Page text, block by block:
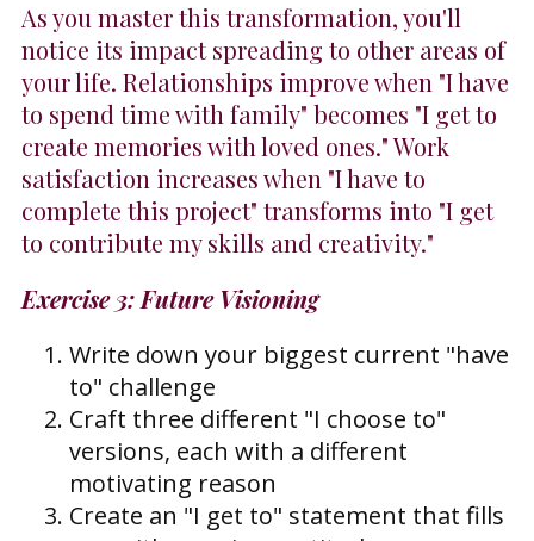
As you master this transformation, you'll
notice its impact spreading to other areas of
your life. Relationships improve when "I have
to spend time with family" becomes "I get to
create memories with loved ones." Work
satisfaction increases when "I have to
complete this project" transforms into "I get
to contribute my skills and creativity."
Exercise 3: Future Visioning
Write down your biggest current "have
to" challenge
Craft three different "I choose to"
versions, each with a different
motivating reason
Create an "I get to" statement that fills